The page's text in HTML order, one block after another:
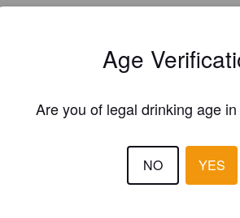
Age
Are you of legal drinking age
NO YES